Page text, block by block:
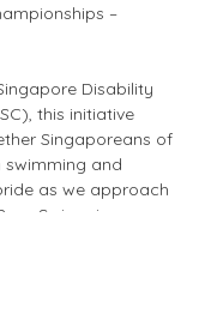
–
Disability
this initiative
Singaporeans of
swimming and
as we approach
Swimming